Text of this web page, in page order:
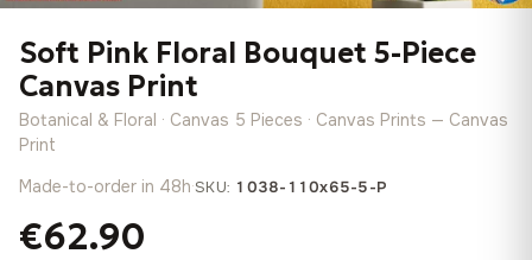
Soft Pink Floral Bouquet 5-Piece
Canvas Print
Botanical & Floral · Canvas 5 Pieces · Canvas Prints — Canvas
Print
Made-to-order in 48h·SKU: 1038-110x65-5-P
€62.90